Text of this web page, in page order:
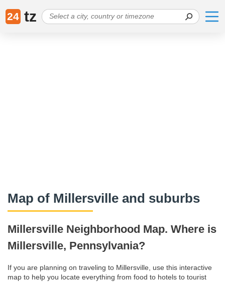
24 tz
Map of Millersville and suburbs
Millersville Neighborhood Map. Where is
Millersville, Pennsylvania?
If you are planning on traveling to Millersville, use this interactive
map to help you locate everything from food to hotels to tourist